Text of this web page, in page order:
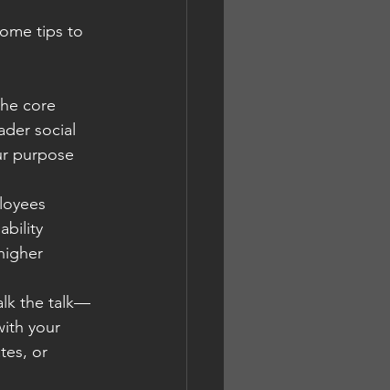
tips to
core
social
purpose
the talk—
your
or